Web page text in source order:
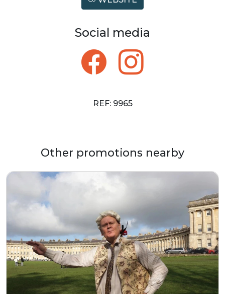
Social media
REF: 9965
Other promotions nearby